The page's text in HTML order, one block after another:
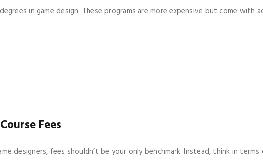
in game design. These programs are more expensive but come with
Fees
designers, fees shouldn’t be your only benchmark. Instead, think in terms